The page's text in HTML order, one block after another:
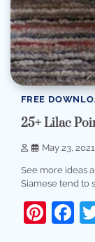
FREE
25+ Lilac
May 23, 2021
See more ideas
Siamese tend to